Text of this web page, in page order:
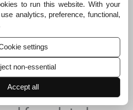
Spinelli Filimberti Forti G,
DNA fragmentation in swim-up sel
S.Sperm function test.
:61-9.
to run this website. With your
analytics, preference, functional,
settings
non-essential
Accept all